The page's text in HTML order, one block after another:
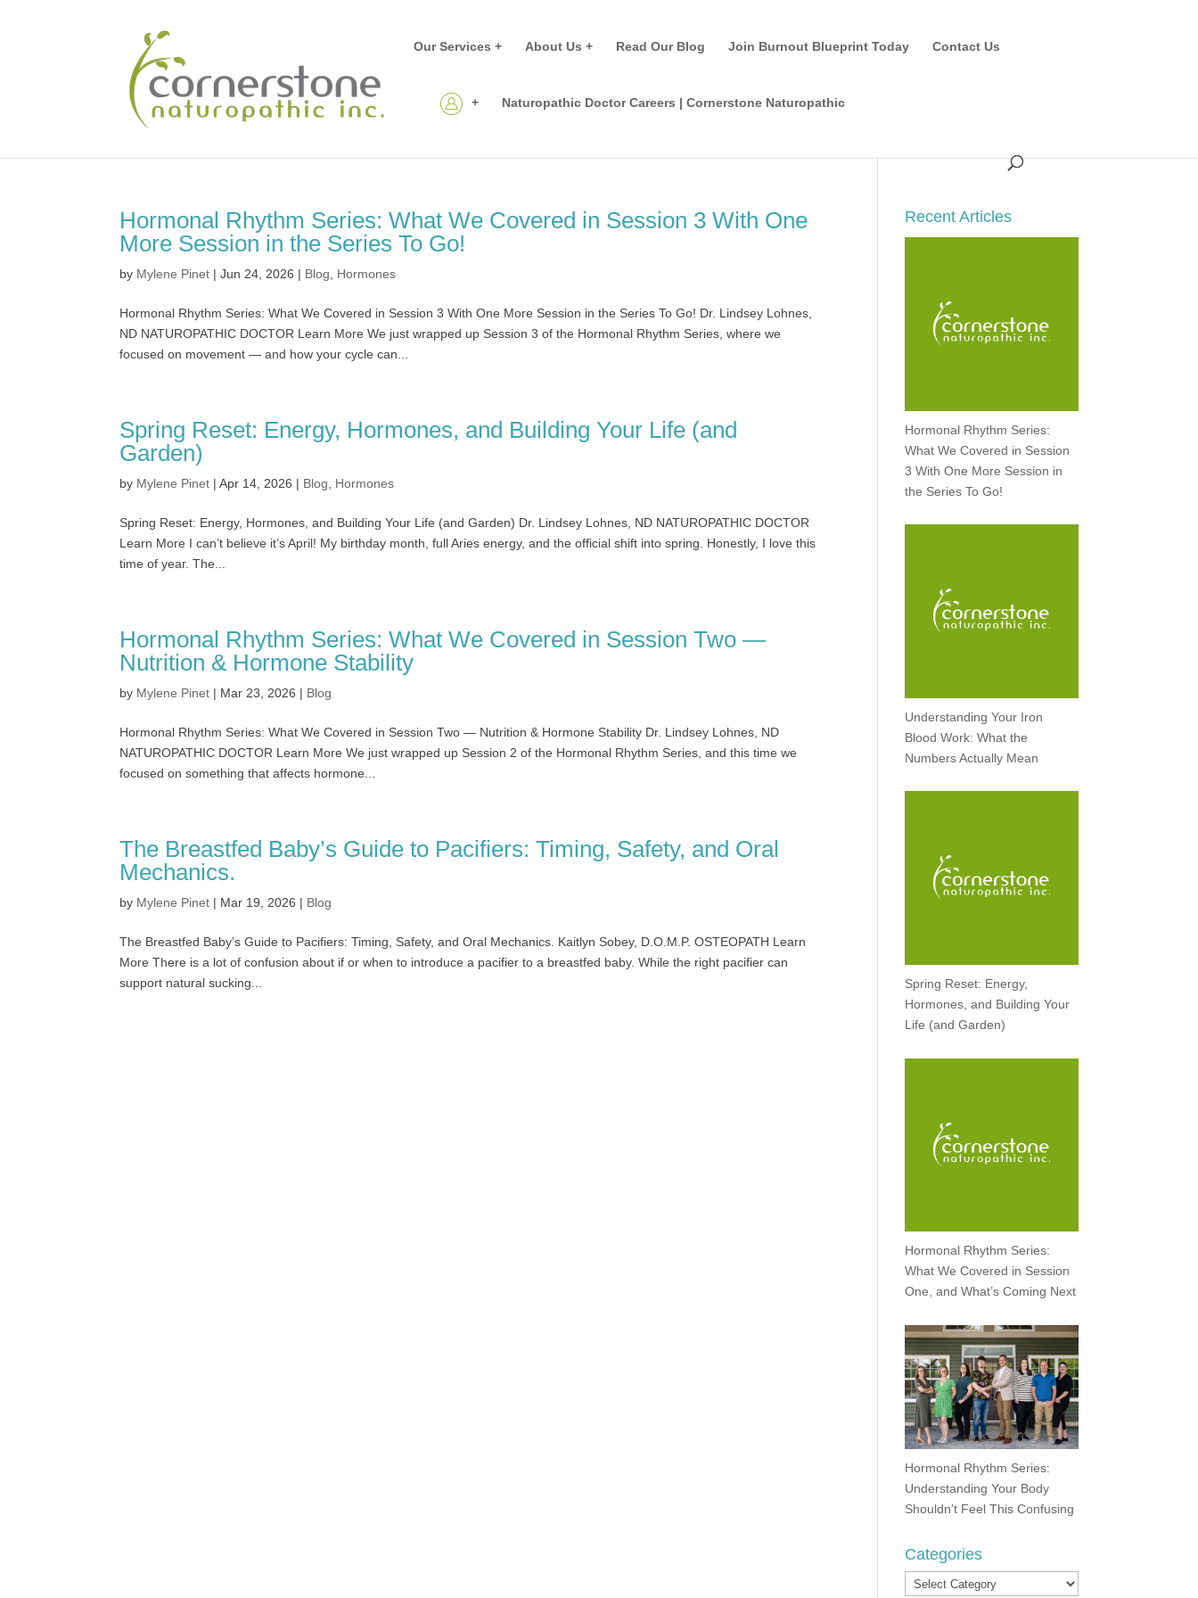
Our Services + About Us + Read Our Blog Join Burnout Blueprint Today Contact Us
+ Naturopathic Doctor Careers | Cornerstone Naturopathic
Hormonal Rhythm Series: What We Covered in Session 3 With One
More Session in the Series To Go!
by Mylene Pinet |Jun 24, 2026 | Blog Hormones
Hormonal Rhythm Series: What We Covered in Session 3 With One More Session in the Series To Go! Dr. Lindsey Lohnes,
ND NATUROPATHIC DOCTOR Learn More We just wrapped up Session 3 of the Hormonal Rhythm Series, where we
focused on movement — and how your cycle can...
Spring Reset: Energy, Hormones, and Building Your Life (and
Garden)
by Mylene Pinet |Apr 14, 2026 | Blog Hormones
Spring Reset: Energy, Hormones, and Building Your Life (and Garden) Dr. Lindsey Lohnes, ND NATUROPATHIC DOCTOR
Learn More I can’t believe it’s April! My birthday month, full Aries energy, and the official shift into spring. Honestly, I love this
time of year. The...
Hormonal Rhythm Series: What We Covered in Session Two —
Nutrition & Hormone Stability
by Mylene Pinet | Mar 23, 2026 | Blog
Hormonal Rhythm Series: What We Covered in Session Two — Nutrition & Hormone Stability Dr. Lindsey Lohnes, ND
NATUROPATHIC DOCTOR Learn More We just wrapped up Session 2 of the Hormonal Rhythm Series, and this time we
focused on something that affects hormone...
The Breastfed Baby’s Guide to Pacifiers: Timing, Safety, and Oral
Mechanics.
by Mylene Pinet | Mar 19, 2026 | Blog
The Breastfed Baby’s Guide to Pacifiers: Timing, Safety, and Oral Mechanics. Kaitlyn Sobey, D.O.M.P. OSTEOPATH Learn
More There is a lot of confusion about if or when to introduce a pacifier to a breastfed baby. While the right pacifier can
support natural sucking...
Recent Articles
Hormonal Rhythm Series:
What We Covered in Session
3 With One More Session in
the Series To Go!
Understanding Your Iron
Blood Work: What the
Numbers Actually Mean
Spring Reset: Energy,
Hormones, and Building Your
Life (and Garden)
Hormonal Rhythm Series:
What We Covered in Session
One, and What’s Coming Next
Hormonal Rhythm Series:
Understanding Your Body
Shouldn’t Feel This Confusing
Categories
Categories